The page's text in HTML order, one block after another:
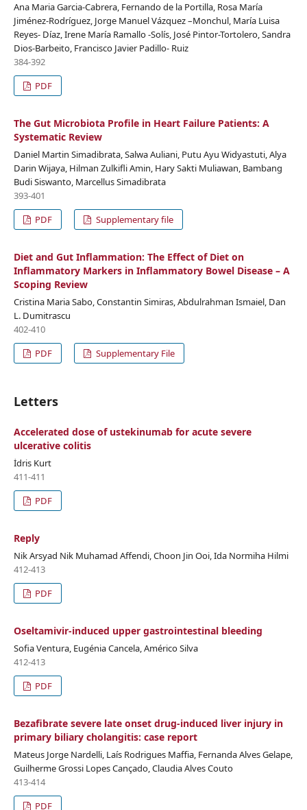
Ana Maria Garcia-Cabrera, Fernando de la Portilla, Rosa María
Jiménez-Rodríguez, Jorge Manuel Vázquez –Monchul, María Luisa
Reyes- Díaz, Irene María Ramallo -Solís, José Pintor-Tortolero, Sandra
Dios-Barbeito, Francisco Javier Padillo- Ruiz
384-392
PDF
The Gut Microbiota Profile in Heart Failure Patients: A
Systematic Review
Daniel Martin Simadibrata, Salwa Auliani, Putu Ayu Widyastuti, Alya
Darin Wijaya, Hilman Zulkifli Amin, Hary Sakti Muliawan, Bambang
Budi Siswanto, Marcellus Simadibrata
393-401
PDF
Supplementary file
Diet and Gut Inflammation: The Effect of Diet on
Inflammatory Markers in Inflammatory Bowel Disease – A
Scoping Review
Cristina Maria Sabo, Constantin Simiras, Abdulrahman Ismaiel, Dan
L. Dumitrascu
402-410
PDF
Supplementary File
Letters
Accelerated dose of ustekinumab for acute severe
ulcerative colitis
İdris Kurt
411-411
PDF
Reply
Nik Arsyad Nik Muhamad Affendi, Choon Jin Ooi, Ida Normiha Hilmi
412-413
PDF
Oseltamivir-induced upper gastrointestinal bleeding
Sofia Ventura, Eugénia Cancela, Américo Silva
412-413
PDF
Bezafibrate severe late onset drug-induced liver injury in
primary biliary cholangitis: case report
Mateus Jorge Nardelli, Laís Rodrigues Maffia, Fernanda Alves Gelape,
Guilherme Grossi Lopes Cançado, Claudia Alves Couto
413-414
PDF